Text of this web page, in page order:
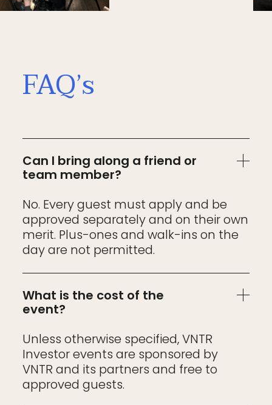
FAQ’s
Can I bring along a friend or
team member?
No. Every guest must apply and be
approved separately and on their own
merit. Plus-ones and walk-ins on the
day are not permitted.
What is the cost of the
event?
Unless otherwise specified, VNTR
Investor events are sponsored by
VNTR and its partners and free to
approved guests.